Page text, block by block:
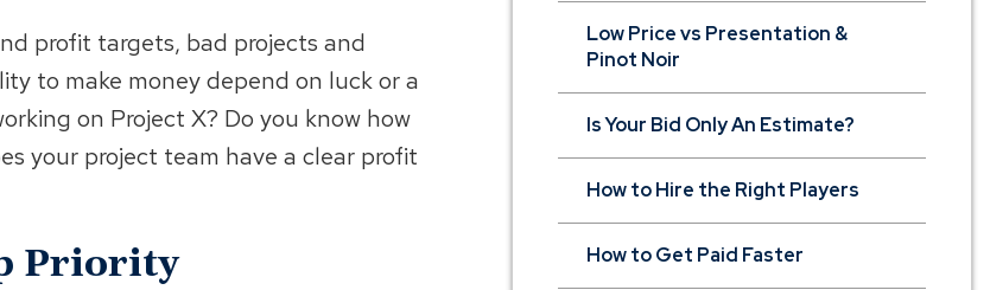
profit targets, bad projects and
to make money depend on luck or a
on Project X? Do you know how
your project team have a clear profit
Priority
Low Price vs Presentation &
Pinot Noir
Is Your Bid Only An Estimate?
How to Hire the Right Players
How to Get Paid Faster